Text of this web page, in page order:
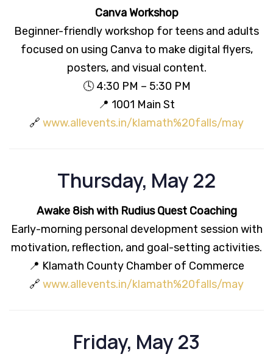
Canva Workshop
Beginner-friendly workshop for teens and adults
focused on using Canva to make digital flyers,
posters, and visual content.
🕓 4:30 PM – 5:30 PM
📍 1001 Main St
🔗 www.allevents.in/klamath%20falls/may
Thursday, May 22
Awake 8ish with Rudius Quest Coaching
Early-morning personal development session with
motivation, reflection, and goal-setting activities.
📍 Klamath County Chamber of Commerce
🔗 www.allevents.in/klamath%20falls/may
Friday, May 23